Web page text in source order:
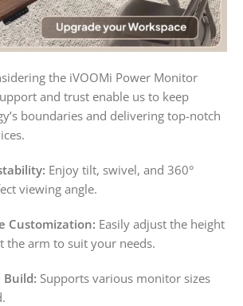
the iVOOMi Power Monitor
and trust enable us to keep
boundaries and delivering top-notch
Enjoy tilt, swivel, and 360°
viewing angle.
Customization: Easily adjust the height
the arm to suit your needs.
Build: Supports various monitor sizes